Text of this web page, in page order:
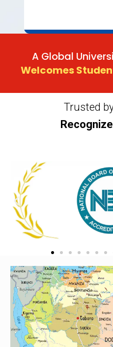
A Global
Welcomes
Trusted